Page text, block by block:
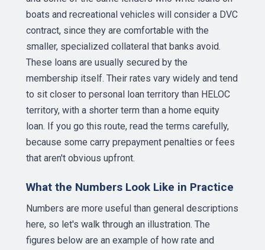
boats and recreational vehicles will consider a DVC
contract, since they are comfortable with the
smaller, specialized collateral that banks avoid.
These loans are usually secured by the
membership itself. Their rates vary widely and tend
to sit closer to personal loan territory than HELOC
territory, with a shorter term than a home equity
loan. If you go this route, read the terms carefully,
because some carry prepayment penalties or fees
that aren't obvious upfront.
What the Numbers Look Like in Practice
Numbers are more useful than general descriptions
here, so let's walk through an illustration. The
figures below are an example of how rate and